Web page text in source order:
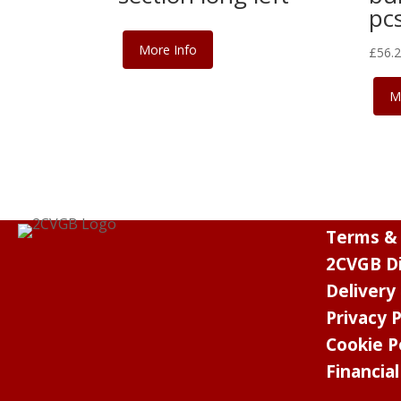
More Info £
Terms
2CVGB
Delivery
Privacy
Cookie